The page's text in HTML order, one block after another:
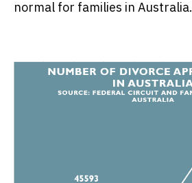
normal for families in Australia.